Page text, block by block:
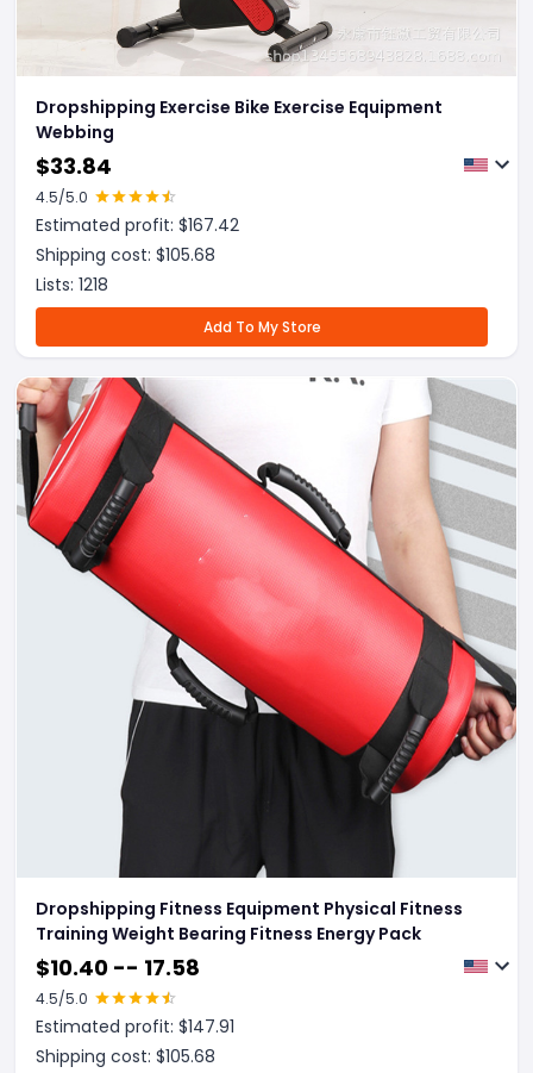
Dropshipping Exercise Bike Exercise Equipment
Webbing
$33.84
4.5/5.0
Estimated profit: $167.42
Shipping cost: $105.68
Lists: 1218
Add To My Store
Dropshipping Fitness Equipment Physical Fitness
Training Weight Bearing Fitness Energy Pack
$10.40 -- 17.58
4.5/5.0
Estimated profit: $147.91
Shipping cost: $105.68